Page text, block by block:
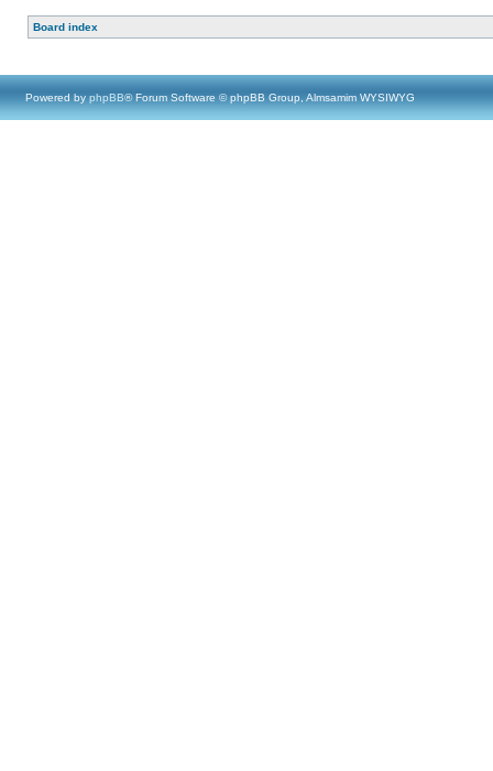
Board index
Powered by phpBB® Forum Software © phpBB Group, Almsamim WYSIWYG